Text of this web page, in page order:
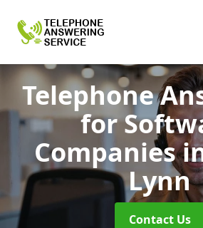
Telephone
for
Companies
Lynn
Contact Us